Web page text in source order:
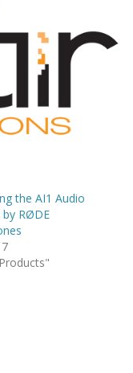
the AI1 Audio
RØDE